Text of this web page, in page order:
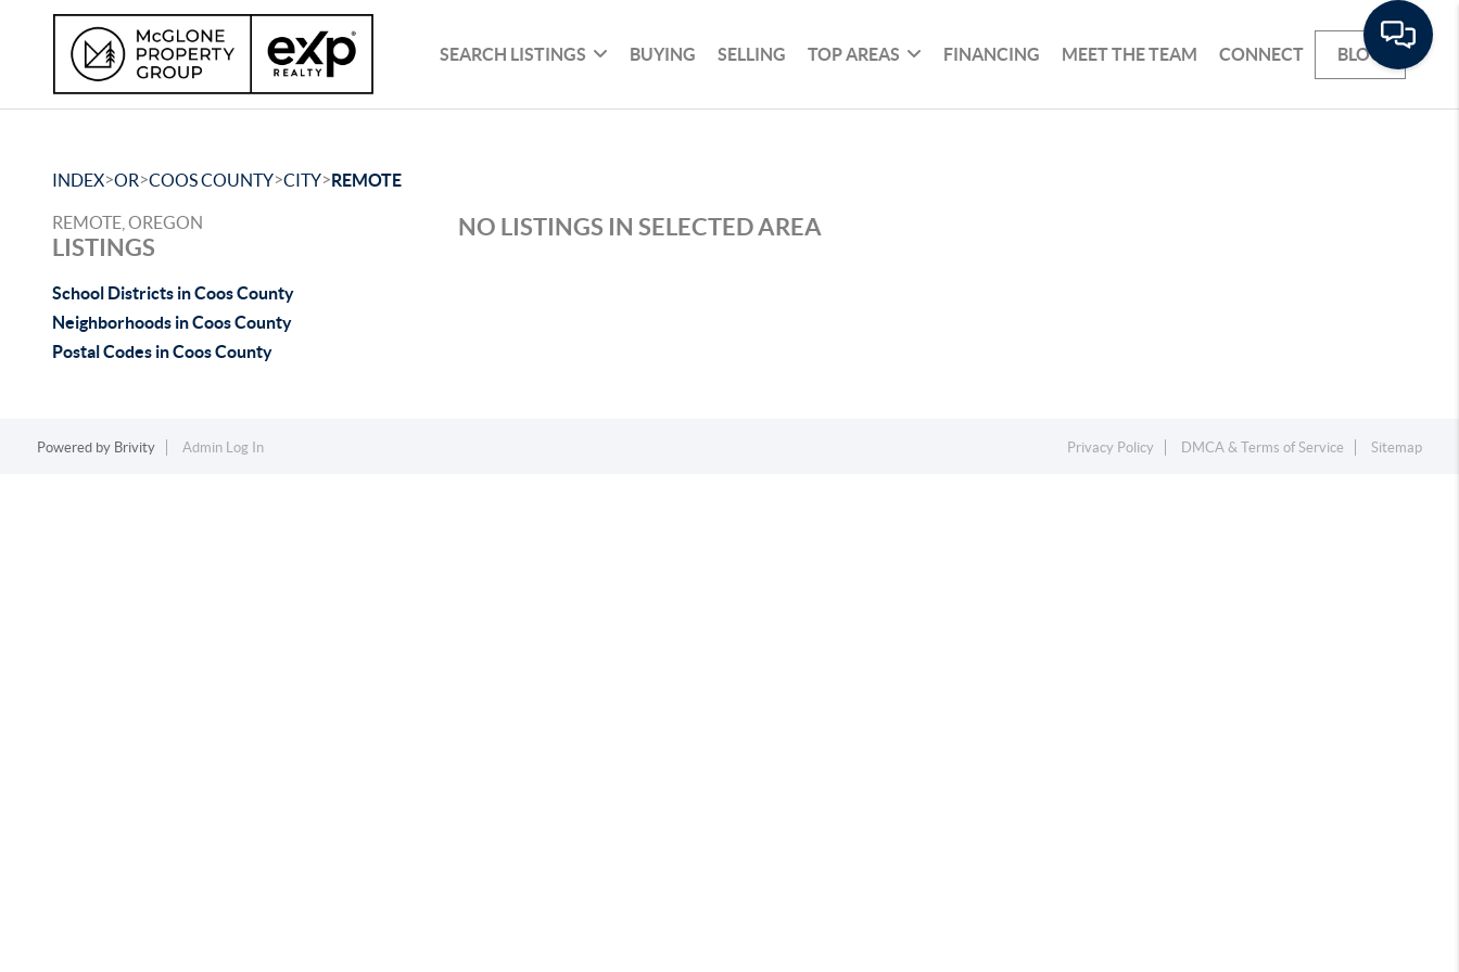
SEARCH LISTINGS BUYING SELLING TOP AREAS FINANCING MEET THE TEAM CONNECT BLOG
INDEX>OR>COOS COUNTY>CITY>REMOTE
REMOTE, OREGON
LISTINGS
School Districts in Coos County
Neighborhoods in Coos County
Postal Codes in Coos County
NO LISTINGS IN SELECTED AREA
Powered by Brivity Admin Log In Privacy Policy DMCA & Terms of Service Sitemap